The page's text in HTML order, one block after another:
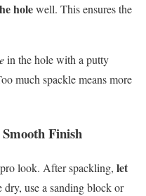
holewell. This ensures the
in the hole with a putty
much spackle means more
Finish
look. After spackling, let
dry, use a sanding block or